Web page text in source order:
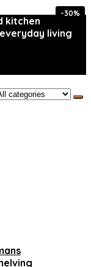
kitchen
living
-30%
-30%